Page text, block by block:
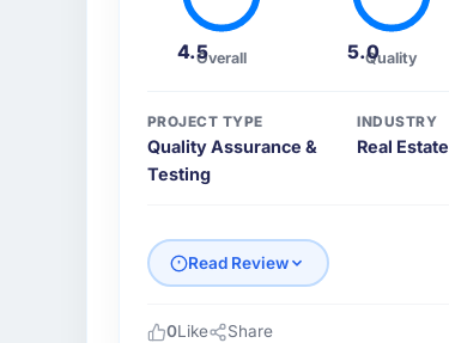
4.5Overall 5.0Quality
PROJECT TYPE
Quality Assurance &
Testing
INDUSTRY
Real Estate
Read Review
0Like Share